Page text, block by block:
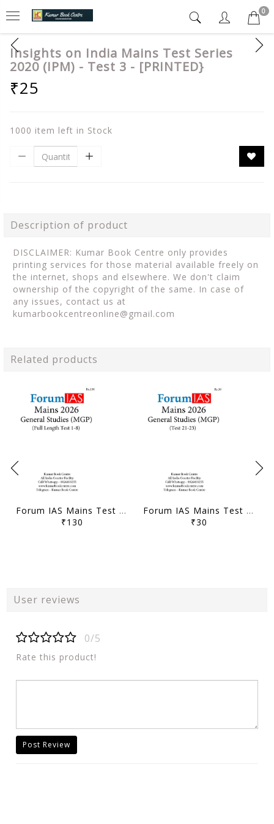
0
Insights on India Mains Test Series
2020 (IPM) - Test 3 - [PRINTED}
₹25
1000 item left in Stock
Description of product
DISCLAIMER: Kumar Book Centre only provides
printing services for those material available freely on
the internet, shops and elsewhere. We don't claim
ownership of the copyright of the same. In case of
any issues, contact us at
kumarbookcentreonline@gmail.com
Related products
Forum IAS Mains Test Series MGP 2026 - GS Full Length Test 1 to 8 - [B/W PRINTOUT]
₹130
Forum IAS Mains Test Series MGP 2026 - GS Test 21 to 23 - [B/W PRINTOUT]
₹30
User reviews
0/5
Rate this product!
Post Review